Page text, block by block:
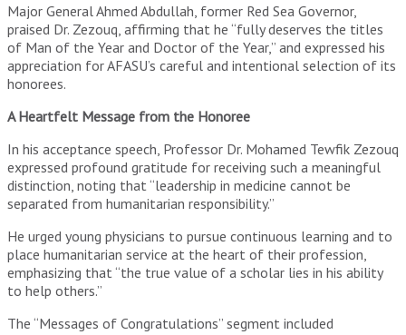
Major General Ahmed Abdullah, former Red Sea Governor,
praised Dr. Zezouq, affirming that he “fully deserves the titles
of Man of the Year and Doctor of the Year,” and expressed his
appreciation for AFASU’s careful and intentional selection of its
honorees.
A Heartfelt Message from the Honoree
In his acceptance speech, Professor Dr. Mohamed Tewfik Zezouq
expressed profound gratitude for receiving such a meaningful
distinction, noting that “leadership in medicine cannot be
separated from humanitarian responsibility.”
He urged young physicians to pursue continuous learning and to
place humanitarian service at the heart of their profession,
emphasizing that “the true value of a scholar lies in his ability
to help others.”
The “Messages of Congratulations” segment included